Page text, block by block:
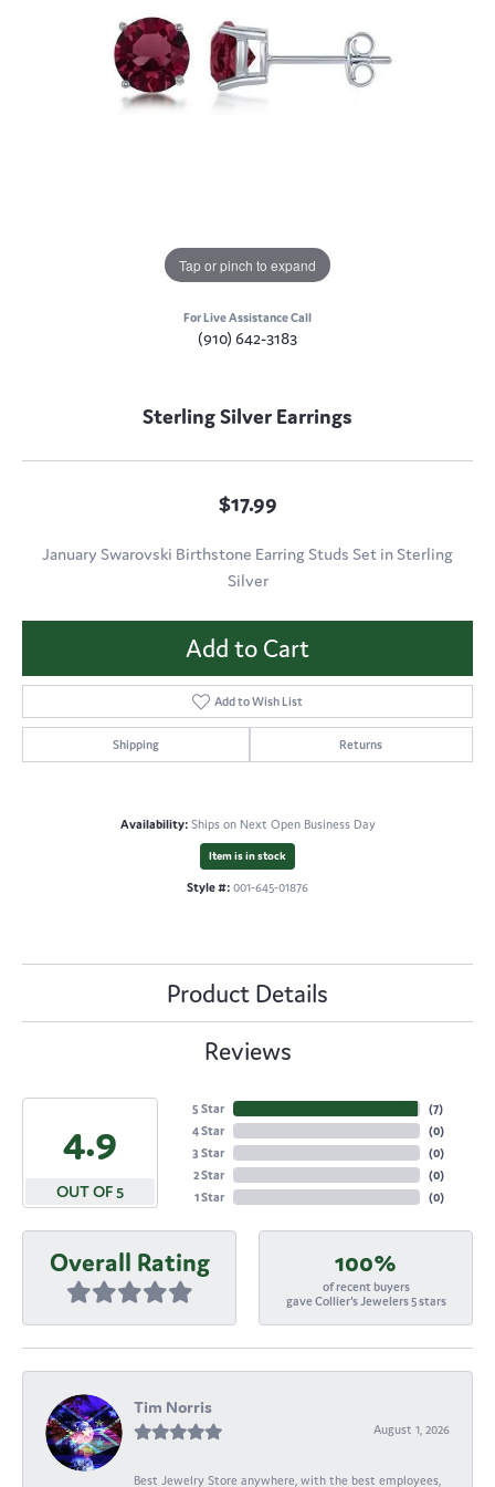
Tap or pinch to expand
For Live Assistance Call
(910) 642-3183
Sterling Silver Earrings
$17.99
January Swarovski Birthstone Earring Studs Set in Sterling
Silver
Add to Cart
Add to Wish List
Shipping Returns
Availability: Ships on Next Open Business Day
Item is in stock
Style #: 001-645-01876
Product Details
Reviews
4.9
OUT OF 5
5 Star
4 Star
3 Star
2 Star
1 Star
(7)
(0)
(0)
(0)
(0)
Overall Rating 100%
of recent buyers
gave Collier's Jewelers 5 stars
Tim Norris
August 1, 2026
Best Jewelry Store anywhere, with the best employees,